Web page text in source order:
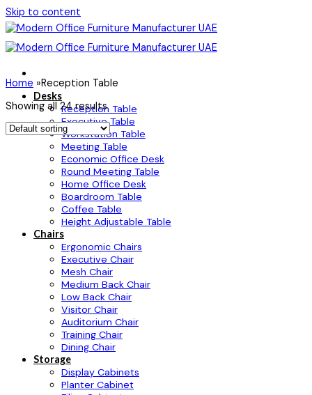
Skip to content
Desks
Reception Table
Executive Table
Workstation Table
Meeting Table
Economic Office Desk
Round Meeting Table
Home Office Desk
Boardroom Table
Coffee Table
Height Adjustable Table
Chairs
Ergonomic Chairs
Executive Chair
Mesh Chair
Medium Back Chair
Low Back Chair
Visitor Chair
Auditorium Chair
Training Chair
Dining Chair
Storage
Display Cabinets
Planter Cabinet
Home »Reception Table
Showing all 24 results